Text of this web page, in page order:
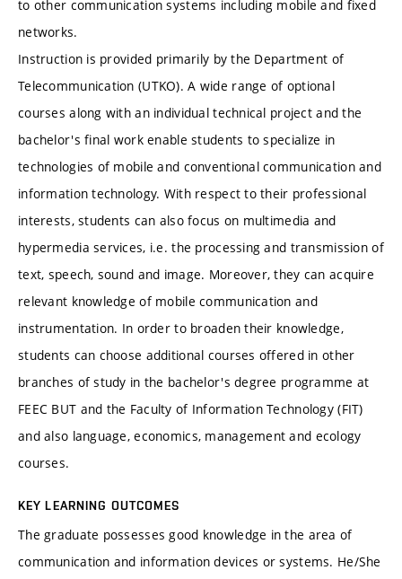
to other communication systems including mobile and fixed
networks.
Instruction is provided primarily by the Department of
Telecommunication (UTKO). A wide range of optional
courses along with an individual technical project and the
bachelor's final work enable students to specialize in
technologies of mobile and conventional communication and
information technology. With respect to their professional
interests, students can also focus on multimedia and
hypermedia services, i.e. the processing and transmission of
text, speech, sound and image. Moreover, they can acquire
relevant knowledge of mobile communication and
instrumentation. In order to broaden their knowledge,
students can choose additional courses offered in other
branches of study in the bachelor's degree programme at
FEEC BUT and the Faculty of Information Technology (FIT)
and also language, economics, management and ecology
courses.
KEY LEARNING OUTCOMES
The graduate possesses good knowledge in the area of
communication and information devices or systems. He/She